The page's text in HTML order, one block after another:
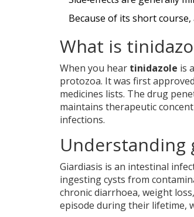
Because of its short
What is
When you hear tinidazole is
protozoa. It was first
medicines lists. The drug
maintains therapeutic
infections.
Understanding
Giardiasis is an intestinal
ingesting cysts from
chronic diarrhoea, weight
episode during their lifetime,